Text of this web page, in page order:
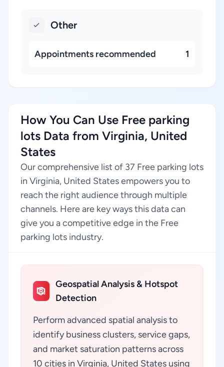
Other
Appointments recommended 1
How You Can Use Free parking
lots Data from Virginia, United
States
Our comprehensive list of 37 Free parking lots
in Virginia, United States empowers you to
reach the right audience through multiple
channels. Here are key ways this data can
give you a competitive edge in the Free
parking lots industry.
Geospatial Analysis & Hotspot
Detection
Perform advanced spatial analysis to
identify business clusters, service gaps,
and market saturation patterns across
10 cities in Virginia, United States using